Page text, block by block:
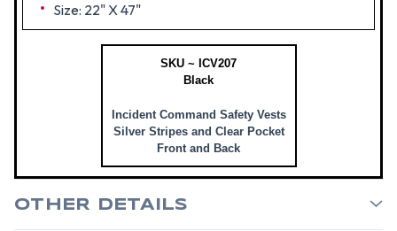
Size: 22" X 47"
SKU ~ ICV207
Black
Incident Command Safety Vests
Silver Stripes and Clear Pocket
Front and Back
OTHER DETAILS